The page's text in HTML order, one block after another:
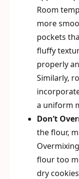
Room
more
pockets
fluffy
properly
Similarly,
a uniform
Don’t
the flour,
flour too
dry